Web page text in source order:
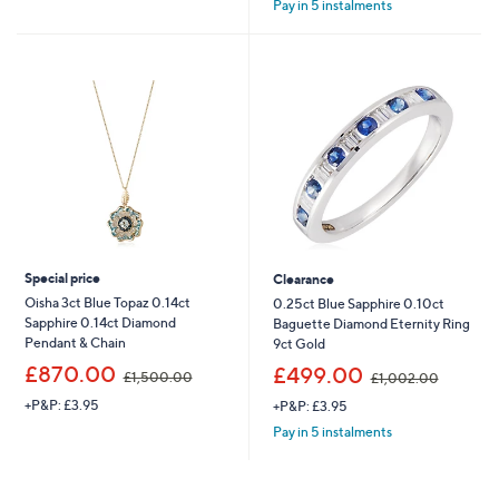
Pay in 5 instalments
Special price
Oisha 3ct Blue Topaz 0.14ct
Sapphire 0.14ct Diamond
Pendant & Chain
£870.00 £1,500.00
+P&P: £3.95
Clearance
0.25ct Blue Sapphire 0.10ct
Baguette Diamond Eternity Ring
9ct Gold
£499.00 £1,002.00
+P&P: £3.95
Pay in 5 instalments